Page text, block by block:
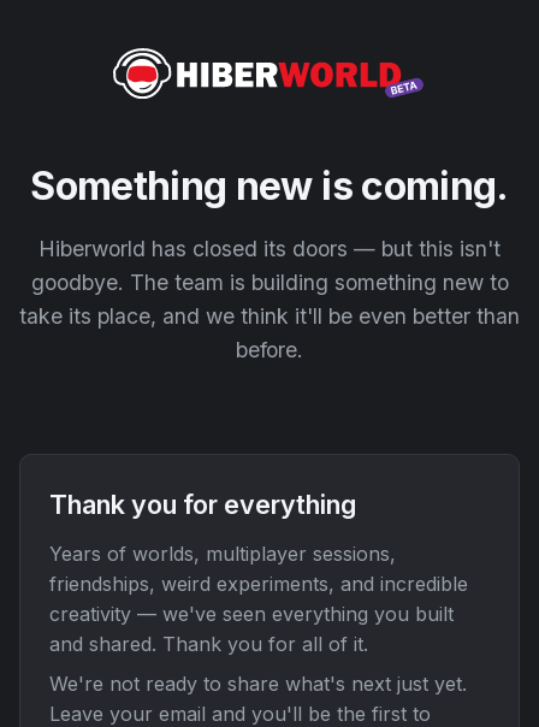
Something new is coming.
Hiberworld has closed its doors — but this isn't
goodbye. The team is building something new to
take its place, and we think it'll be even better than
before.
Thank you for everything
Years of worlds, multiplayer sessions,
friendships, weird experiments, and incredible
creativity — we've seen everything you built
and shared. Thank you for all of it.
We're not ready to share what's next just yet.
Leave your email and you'll be the first to